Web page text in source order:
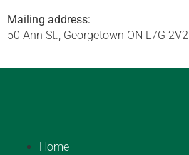
Mailing address:
50 Ann St., Georgetown ON L7G 2V2
Home